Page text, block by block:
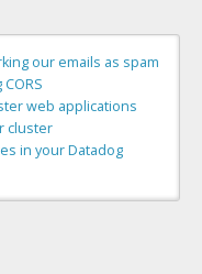
our emails as spam
web applications
cluster
in your Datadog